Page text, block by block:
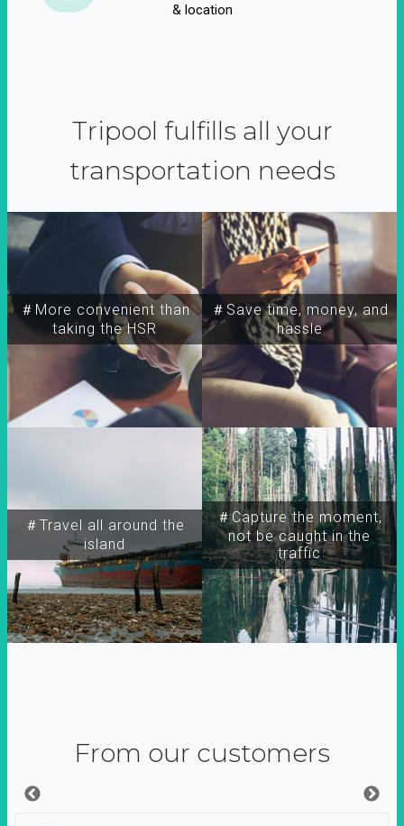
& location
Tripool fulfills all your
transportation needs
＃More convenient than
taking the HSR
＃Travel all around the
island
＃Capture the moment,
not be caught in the
traffic
＃Save time, money, and
hassle
From our customers